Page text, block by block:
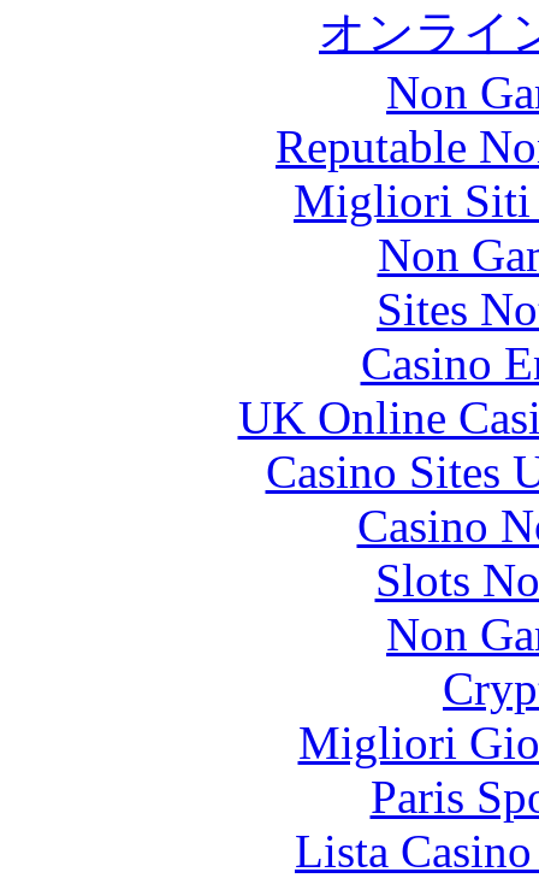
オンライ
Non
Reputable
Migliori Siti
Non
Sites
Casino
UK Online
Casino Sites
Casino
Slots
Non
Migliori
Paris
Lista